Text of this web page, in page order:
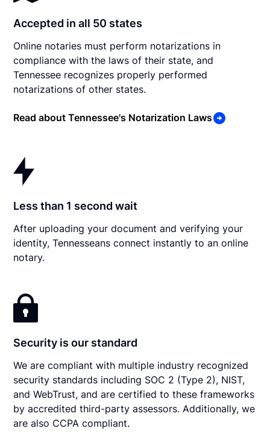
Accepted in all 50 states
Online notaries must perform notarizations in
compliance with the laws of their state, and
Tennessee recognizes properly performed
notarizations of other states.
Read about Tennessee's Notarization Laws
Less than 1 second wait
After uploading your document and verifying your
identity, Tennesseans connect instantly to an online
notary.
Security is our standard
We are compliant with multiple industry recognized
security standards including SOC 2 (Type 2), NIST,
and WebTrust, and are certified to these frameworks
by accredited third-party assessors. Additionally, we
are also CCPA compliant.